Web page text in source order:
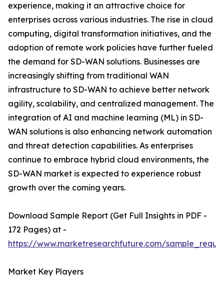
experience, making it an attractive choice for
enterprises across various industries. The rise in cloud
computing, digital transformation initiatives, and the
adoption of remote work policies have further fueled
the demand for SD-WAN solutions. Businesses are
increasingly shifting from traditional WAN
infrastructure to SD-WAN to achieve better network
agility, scalability, and centralized management. The
integration of AI and machine learning (ML) in SD-
WAN solutions is also enhancing network automation
and threat detection capabilities. As enterprises
continue to embrace hybrid cloud environments, the
SD-WAN market is expected to experience robust
growth over the coming years.
Download Sample Report (Get Full Insights in PDF -
172 Pages) at -
https://www.marketresearchfuture.com/
Market Key Players